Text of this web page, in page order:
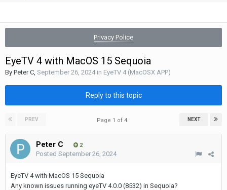
Privacy Police
EyeTV 4 with MacOS 15 Sequoia
By Peter C, September 26, 2024in EyeTV 4 (MacOSX APP)
Reply to this topic
PREV NEXT
Page 1 of 4
Peter C 2
Posted September 26, 2024
EyeTV 4 with MacOS 15 Sequoia
Any known issues running eyeTV 4.0.0 (8532) in Sequoia?